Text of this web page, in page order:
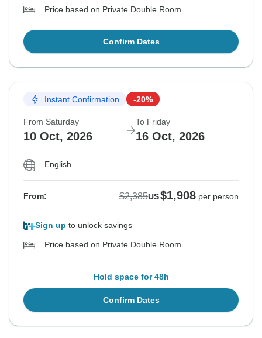
Price based on Private Double Room
Confirm Dates
Instant Confirmation -20%
From Saturday
10 Oct, 2026
To Friday
16 Oct, 2026
English
From: $2,385US$1,908 per person
Sign up to unlock savings
Price based on Private Double Room
Hold space for 48h
Confirm Dates